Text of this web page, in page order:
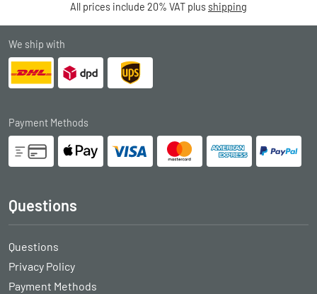
All prices include 20% VAT plus shipping
We ship with
Payment Methods
Questions
Questions
Privacy Policy
Payment Methods